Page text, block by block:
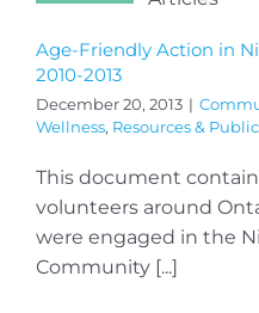
Age-Friendly Action in
2010-2013
December 20, 2013 |
Wellness, Resources &
This document
volunteers around
were engaged in the
Community [...]